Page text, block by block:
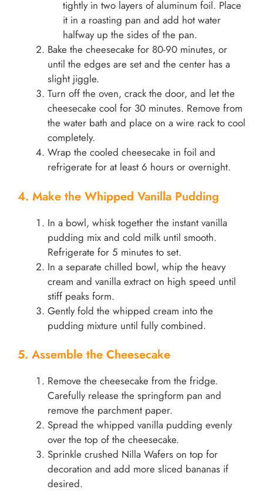
tightly in two layers of aluminum foil. Place
it in a roasting pan and add hot water
halfway up the sides of the pan.
Bake the cheesecake for 80-90 minutes, or
until the edges are set and the center has a
slight jiggle.
Turn off the oven, crack the door, and let the
cheesecake cool for 30 minutes. Remove from
the water bath and place on a wire rack to cool
completely.
Wrap the cooled cheesecake in foil and
refrigerate for at least 6 hours or overnight.
4. Make the Whipped Vanilla Pudding
In a bowl, whisk together the instant vanilla
pudding mix and cold milk until smooth.
Refrigerate for 5 minutes to set.
In a separate chilled bowl, whip the heavy
cream and vanilla extract on high speed until
stiff peaks form.
Gently fold the whipped cream into the
pudding mixture until fully combined.
5. Assemble the Cheesecake
Remove the cheesecake from the fridge.
Carefully release the springform pan and
remove the parchment paper.
Spread the whipped vanilla pudding evenly
over the top of the cheesecake.
Sprinkle crushed Nilla Wafers on top for
decoration and add more sliced bananas if
desired.